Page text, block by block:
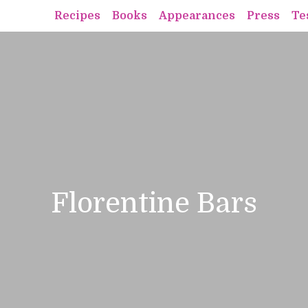
Recipes Books Appearances Press
Florentine Bars